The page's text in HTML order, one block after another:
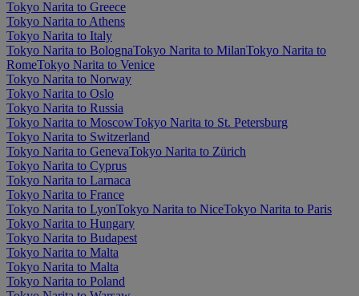
Tokyo Narita to Greece
Tokyo Narita to Athens
Tokyo Narita to Italy
Tokyo Narita to BolognaTokyo Narita to MilanTokyo Narita to
RomeTokyo Narita to Venice
Tokyo Narita to Norway
Tokyo Narita to Oslo
Tokyo Narita to Russia
Tokyo Narita to MoscowTokyo Narita to St. Petersburg
Tokyo Narita to Switzerland
Tokyo Narita to GenevaTokyo Narita to Zürich
Tokyo Narita to Cyprus
Tokyo Narita to Larnaca
Tokyo Narita to France
Tokyo Narita to LyonTokyo Narita to NiceTokyo Narita to Paris
Tokyo Narita to Hungary
Tokyo Narita to Budapest
Tokyo Narita to Malta
Tokyo Narita to Malta
Tokyo Narita to Poland